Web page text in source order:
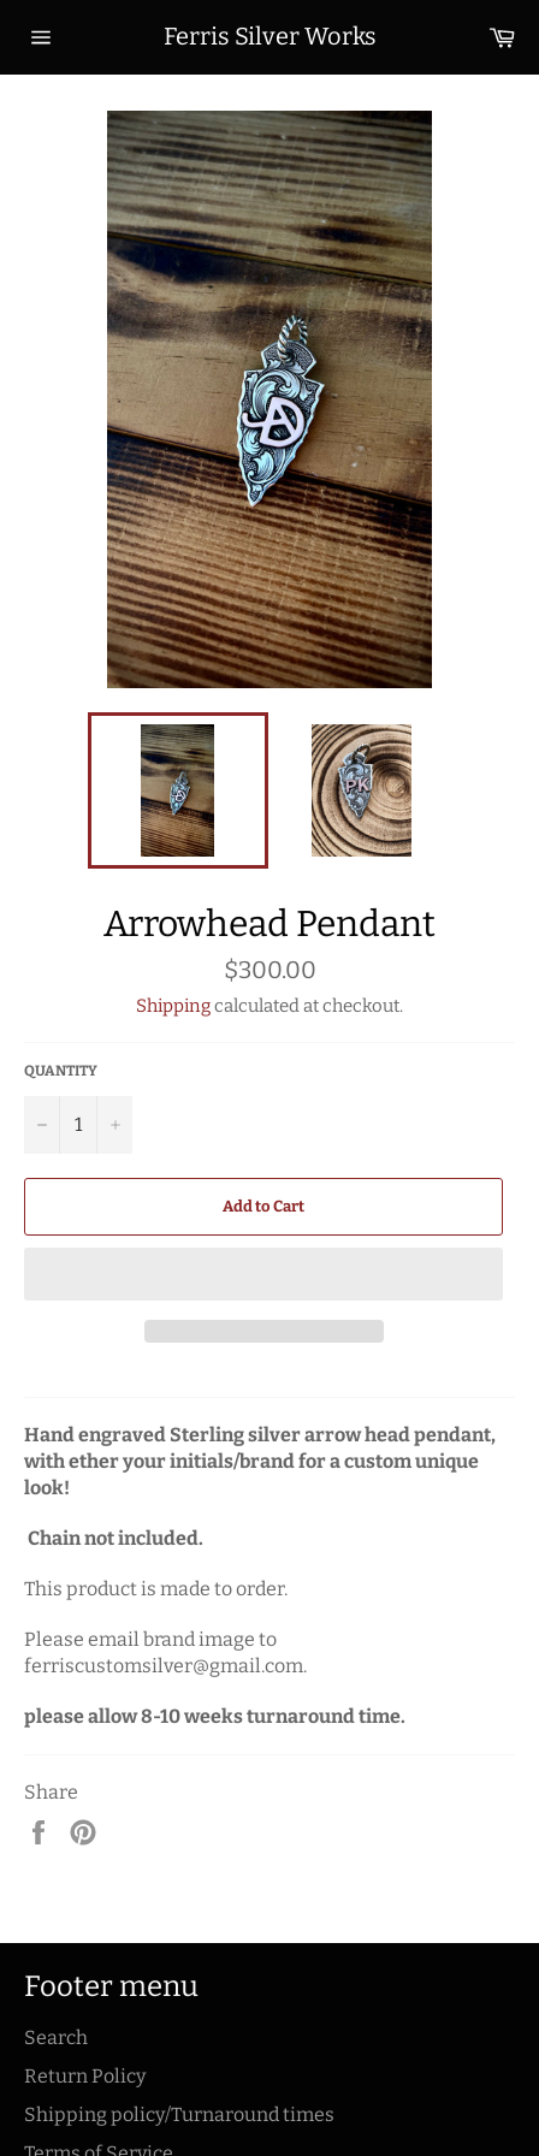
navigation
Ferris Silver Works
Arrowhead Pendant
Regular
price
$300.00
Shippingcalculated at checkout.
QUANTITY
− +
Add to Cart
Hand engraved Sterling silver arrow head pendant,
with ether your initials/brand for a custom unique
look!
Chain not included.
This product is made to order.
Please email brand image to
ferriscustomsilver@gmail.com.
please allow 8-10 weeks turnaround time.
Share
Share
Footer menu
Search
Return Policy
Shipping policy/Turnaround times